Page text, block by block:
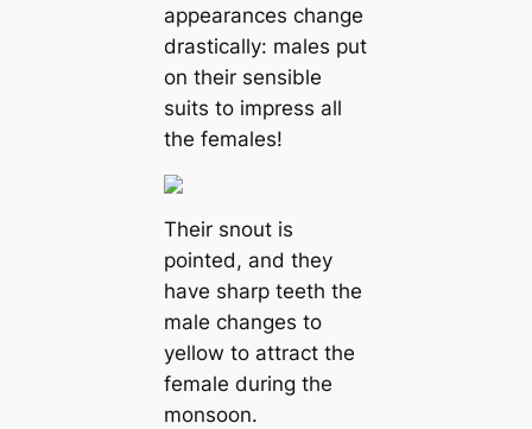
appearances change
drastiсаlly: males put
on their sensible
suits to impress all
the females!
Their snout is
pointed, and they
have sharp teeth the
male changes to
yellow to attract the
female during the
monsoon.